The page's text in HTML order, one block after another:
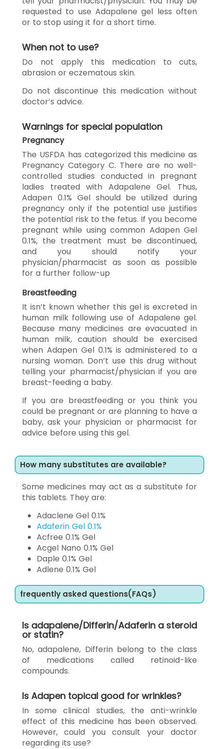
requested to use Adapalene gel less often
or to stop using it for a short time.
When not to use?
Do not apply this medication to cuts,
abrasion or eczematous skin.
Do not discontinue this medication without
doctor’s advice.
Warnings for special population
Pregnancy
The USFDA has categorized this medicine as
Pregnancy Category C. There are no well-
controlled studies conducted in pregnant
ladies treated with Adapalene Gel. Thus,
Adapen 0.1% Gel should be utilized during
pregnancy only if the potential use justifies
the potential risk to the fetus. If you become
pregnant while using common Adapen Gel
0.1%, the treatment must be discontinued,
and you should notify your
physician/pharmacist as soon as possible
for a further follow-up
Breastfeeding
It isn’t known whether this gel is excreted in
human milk following use of Adapalene gel.
Because many medicines are evacuated in
human milk, caution should be exercised
when Adapen Gel 0.1% is administered to a
nursing woman. Don’t use this drug without
telling your pharmacist/physician if you are
breast-feeding a baby.
If you are breastfeeding or you think you
could be pregnant or are planning to have a
baby, ask your physician or pharmacist for
advice before using this gel.
How many substitutes are available?
Some medicines may act as a substitute for
this tablets. They are:
Adaclene Gel 0.1%
Adaferin Gel 0.1%
Acfree 0.1% Gel
Acgel Nano 0.1% Gel
Daple 0.1% Gel
Adlene 0.1% Gel
frequently asked questions(FAQs)
Is adapalene/Differin/Adaferin a steroid
or statin?
No, adapalene, Differin belong to the class
of medications called retinoid-like
compounds.
Is Adapen topical good for wrinkles?
In some clinical studies, the anti-wrinkle
effect of this medicine has been observed.
However, could you consult your doctor
regarding its use?